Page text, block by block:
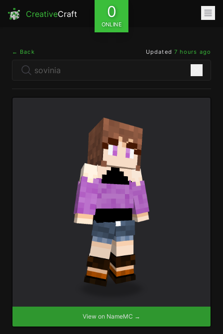
CreativeCraft 0
ONLINE
← Back Updated 7 hours ago
View on NameMC →